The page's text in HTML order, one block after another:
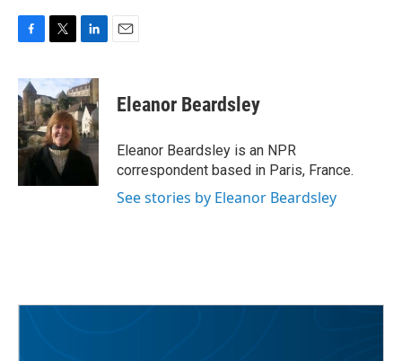
c
e
b
o
o
k
i
t
t
e
r
n
k
e
d
I
n
Eleanor Beardsley
Eleanor Beardsley is an NPR
correspondent based in Paris, France.
See stories by Eleanor Beardsley